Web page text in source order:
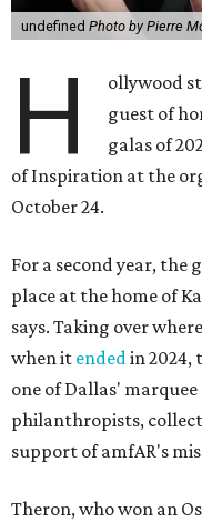
undefined Photo by Pierre
H ollywood
guest of
galas of
of Inspiration at the
October 24.
For a second year,
place at the home of
says. Taking over
when it endedin 2024,
one of Dallas'
philanthropists,
support of amfAR's
Theron, who won an